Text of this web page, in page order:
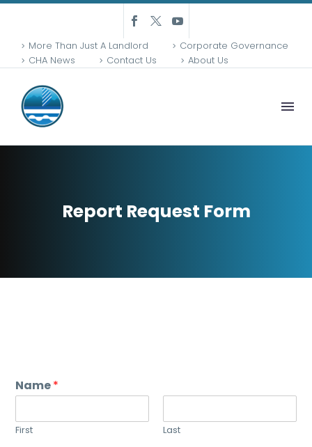
More Than Just A Landlord
Corporate Governance
CHA News
Contact Us About Us
Report Request Form
Name*
First Last